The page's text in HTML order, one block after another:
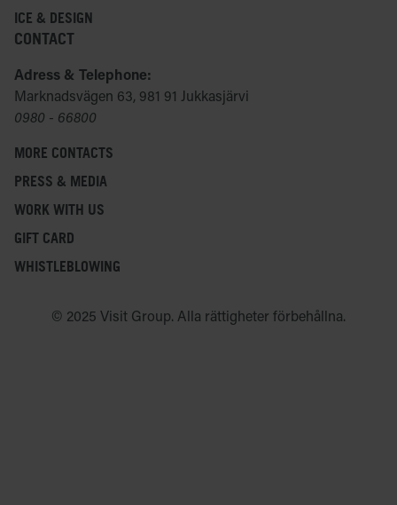
ICE & DESIGN
CONTACT
Adress & Telephone:
Marknadsvägen 63, 981 91 Jukkasjärvi
0980 - 66800
MORE CONTACTS
PRESS & MEDIA
WORK WITH US
GIFT CARD
WHISTLEBLOWING
© 2025 Visit Group. Alla rättigheter förbehållna.